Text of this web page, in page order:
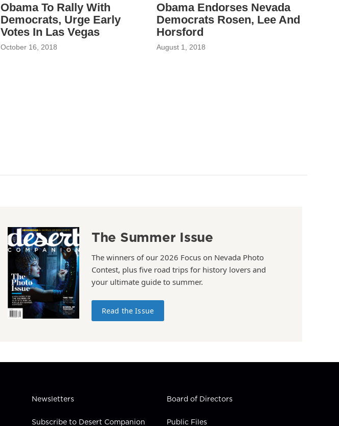
Obama To Rally With
Democrats, Urge Early
Votes In Las Vegas
October 16, 2018
Obama Endorses Nevada
Democrats Rosen, Lee And
Horsford
August 1, 2018
The Summer Issue
The winners of our 2026 Focus on Nevada Photo
Contest, plus five road trips for history lovers and
your ultimate guide to summer.
Read the Issue
Newsletters
Subscribe to Desert Companion
Board of Directors
Public Files